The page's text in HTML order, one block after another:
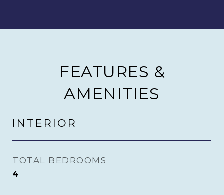
FEATURES &
AMENITIES
INTERIOR
TOTAL BEDROOMS
4